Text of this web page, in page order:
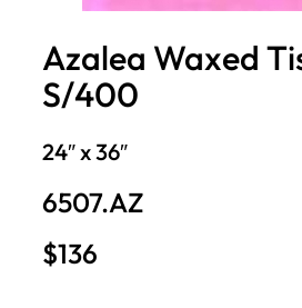
Azalea Waxed
S/400
24″ x 36″
6507.AZ
$136